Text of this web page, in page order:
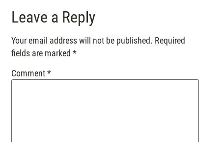
Leave a Reply
Your email address will not be published. Required
fields are marked*
Comment*